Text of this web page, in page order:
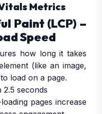
Metrics
Paint (LCP) –
Speed
how long it takes
(like an image,
load on a page.
2.5 seconds
pages increase